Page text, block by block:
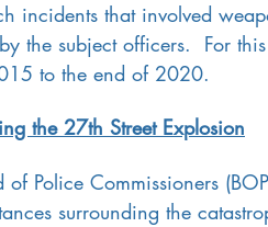
incidents that involved
the subject officers. For
to the end of 2020.
the 27th Street Explosion
of Police Commissioners
surrounding the